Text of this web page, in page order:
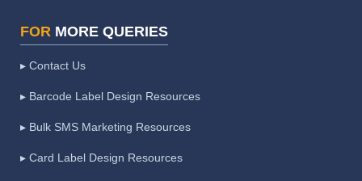
FOR MORE QUERIES
▸ Contact Us
▸ Barcode Label Design Resources
▸ Bulk SMS Marketing Resources
▸ Card Label Design Resources